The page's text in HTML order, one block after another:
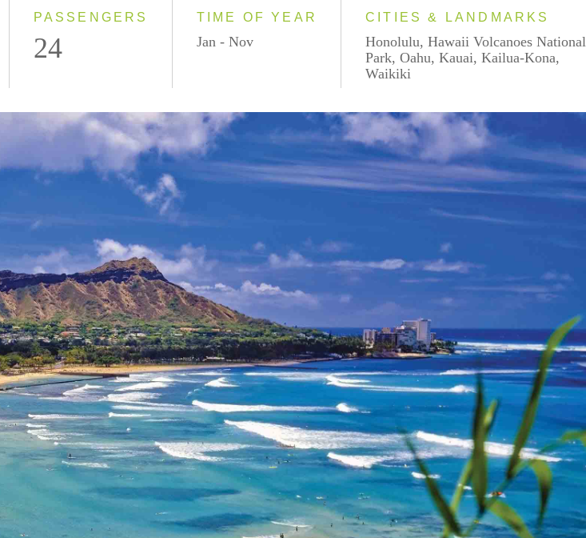
PASSENGERS
24
TIME OF YEAR
Jan - Nov
CITIES & LANDMARKS
Honolulu, Hawaii Volcanoes National
Park, Oahu, Kauai, Kailua-Kona,
Waikiki